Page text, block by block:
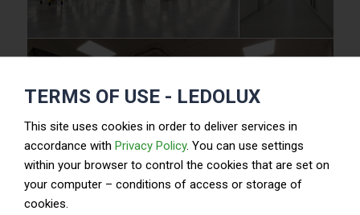
TERMS OF USE - LEDOLUX
This site uses cookies in order to deliver services in
accordance with Privacy Policy. You can use settings
within your browser to control the cookies that are set on
your computer – conditions of access or storage of
cookies.